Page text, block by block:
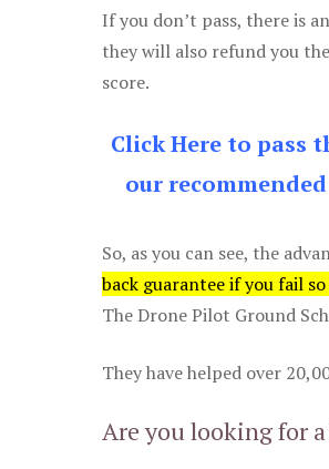
If you don’t pass, there is
they will also refund you
score.
Click Here to pass
our recommended
So, as you can see, the
back guarantee if you fail
The Drone Pilot Ground
They have helped over
Are you looking for